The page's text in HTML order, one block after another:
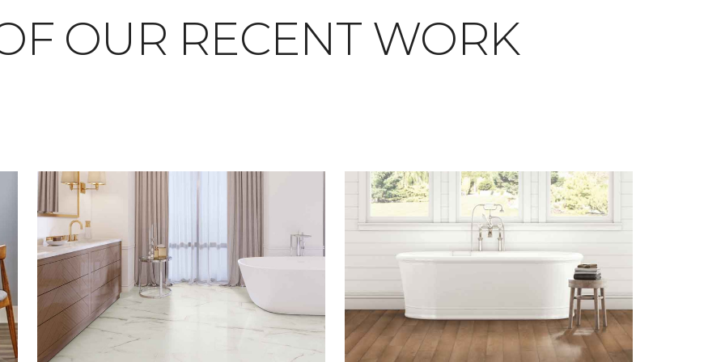
OUR RECENT WORK